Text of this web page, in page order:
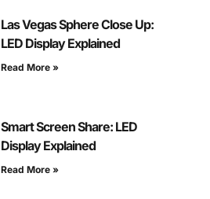
Las Vegas Sphere Close Up:
LED Display Explained
Read More »
Smart Screen Share: LED
Display Explained
Read More »